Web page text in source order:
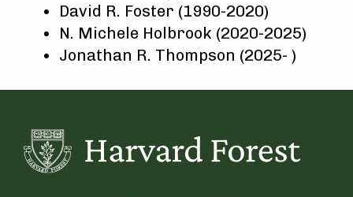
David R. Foster (1990-2020)
N. Michele Holbrook (2020-2025)
Jonathan R. Thompson (2025- )